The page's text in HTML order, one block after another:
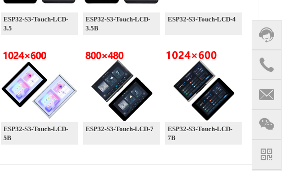
ESP32-S3-Touch-LCD-
3.5
ESP32-S3-Touch-LCD-
3.5B
ESP32-S3-Touch-LCD-4
ESP32-S3-Touch-LCD-
5B
ESP32-S3-Touch-LCD-7
ESP32-S3-Touch-LCD-
7B